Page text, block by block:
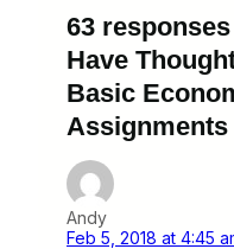
63
Have
Basic
Andy
Feb 5, 2018 at 4:45